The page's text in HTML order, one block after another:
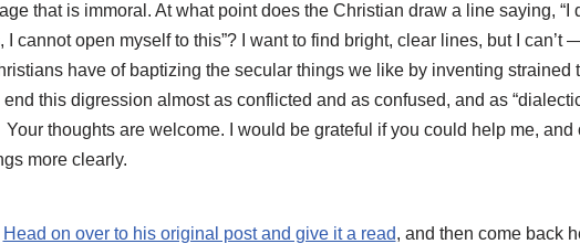
that is immoral. At what point does the Christian draw a line saying, “I
I cannot open myself to this”? I want to find bright, clear lines, but I can’t
have of baptizing the secular things we like by inventing strained
this digression almost as conflicted and as confused, and as
Your thoughts are welcome. I would be grateful if you could help me, and
more clearly.
Head on over to his original post and give it a read, and then come back